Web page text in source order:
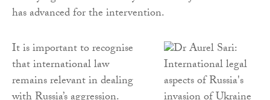
has advanced for the intervention.
It is important to recognise
that international law
remains relevant in dealing